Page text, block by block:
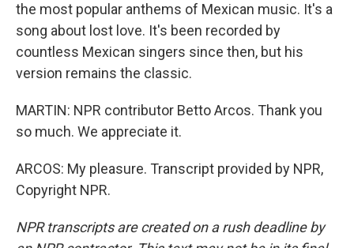
the most popular anthems of Mexican music. It's a
song about lost love. It's been recorded by
countless Mexican singers since then, but his
version remains the classic.
MARTIN: NPR contributor Betto Arcos. Thank you
so much. We appreciate it.
ARCOS: My pleasure. Transcript provided by NPR,
Copyright NPR.
NPR transcripts are created on a rush deadline by